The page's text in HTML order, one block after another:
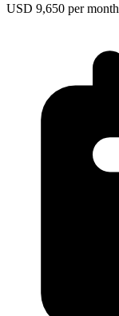
USD 9,650 per month